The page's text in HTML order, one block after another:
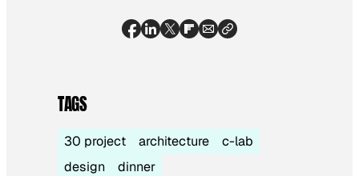
TAGS
30 project architecture
c-lab
design
dinner